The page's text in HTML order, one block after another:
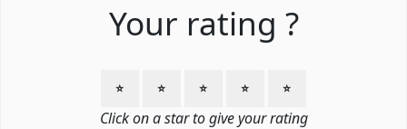
Your rating ?
⭐ ⭐ ⭐ ⭐ ⭐
Click on a star to give your rating